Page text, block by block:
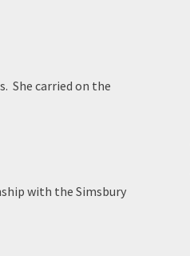
She carried on the
with the Simsbury